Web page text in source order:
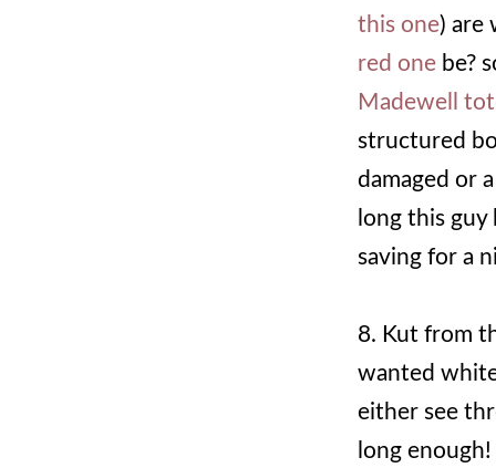
this one) are
red one be?
Madewell
structured
damaged or
long this
saving for a
8. Kut from
wanted
either see
long enough!